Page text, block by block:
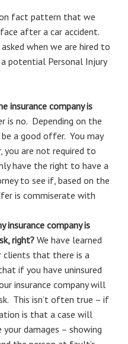
fact pattern that we
after a car accident.
when we are hired to
potential Personal Injury
insurance company is
is no. Depending on the
a good offer. You may
are not required to
have the right to have a
to see if, based on the
is commiserate with
insurance company is
right? We have learned
clients that there is a
if you have uninsured
insurance company will
This isn’t often true – if
is that a case will
damages – showing